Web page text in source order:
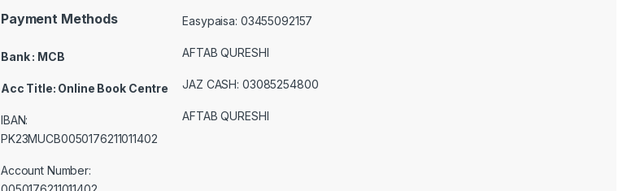
Payment Methods
Bank : MCB
Acc Title: Online Book Centre
IBAN:
PK23MUCB0050176211011402
Account Number:
Easypaisa: 03455092157
AFTAB QURESHI
JAZ CASH: 03085254800
AFTAB QURESHI